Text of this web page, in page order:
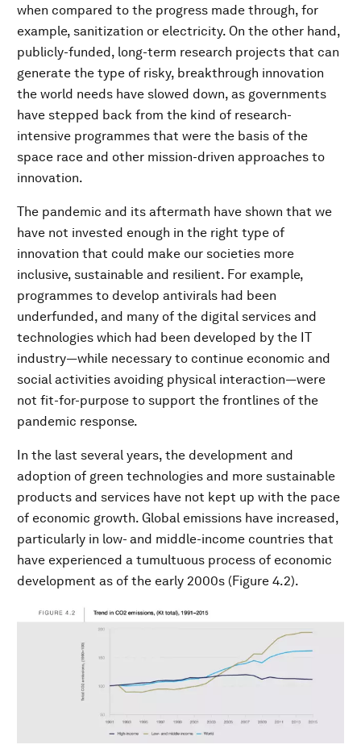
when compared to the progress made through, for
example, sanitization or electricity. On the other hand,
publicly-funded, long-term research projects that can
generate the type of risky, breakthrough innovation
the world needs have slowed down, as governments
have stepped back from the kind of research-
intensive programmes that were the basis of the
space race and other mission-driven approaches to
innovation.
The pandemic and its aftermath have shown that we
have not invested enough in the right type of
innovation that could make our societies more
inclusive, sustainable and resilient. For example,
programmes to develop antivirals had been
underfunded, and many of the digital services and
technologies which had been developed by the IT
industry—while necessary to continue economic and
social activities avoiding physical interaction—were
not fit-for-purpose to support the frontlines of the
pandemic response.
In the last several years, the development and
adoption of green technologies and more sustainable
products and services have not kept up with the pace
of economic growth. Global emissions have increased,
particularly in low- and middle-income countries that
have experienced a tumultuous process of economic
development as of the early 2000s (Figure 4.2).